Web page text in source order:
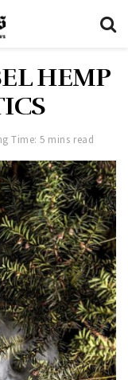
HEMP
Time: 5 mins read